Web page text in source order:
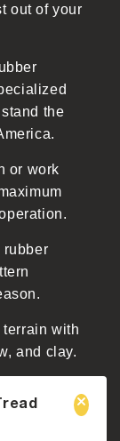
out of your
the
or work
rubber
with
and clay.